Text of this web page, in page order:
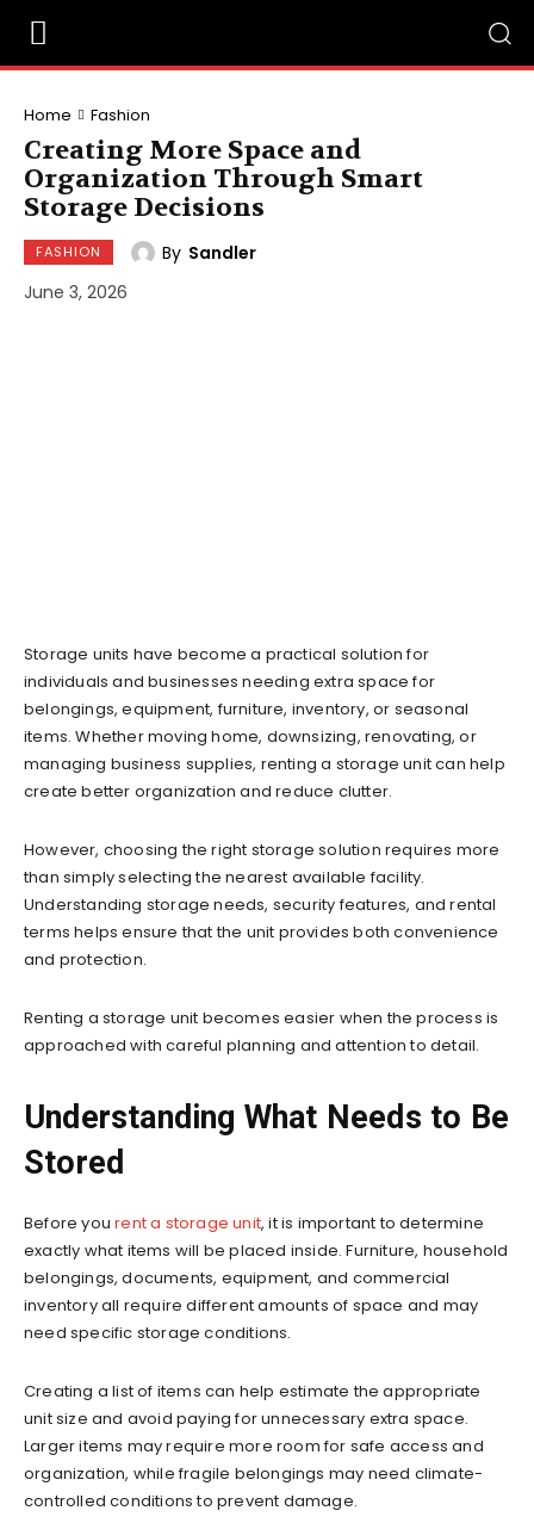
Home Fashion
Creating More Space and
Organization Through Smart
Storage Decisions
FASHION By Sandler
June 3, 2026
Storage units have become a practical solution for
individuals and businesses needing extra space for
belongings, equipment, furniture, inventory, or seasonal
items. Whether moving home, downsizing, renovating, or
managing business supplies, renting a storage unit can help
create better organization and reduce clutter.
However, choosing the right storage solution requires more
than simply selecting the nearest available facility.
Understanding storage needs, security features, and rental
terms helps ensure that the unit provides both convenience
and protection.
Renting a storage unit becomes easier when the process is
approached with careful planning and attention to detail.
Understanding What Needs to Be
Stored
Before yourent a storage unit, it is important to determine
exactly what items will be placed inside. Furniture, household
belongings, documents, equipment, and commercial
inventory all require different amounts of space and may
need specific storage conditions.
Creating a list of items can help estimate the appropriate
unit size and avoid paying for unnecessary extra space.
Larger items may require more room for safe access and
organization, while fragile belongings may need climate-
controlled conditions to prevent damage.